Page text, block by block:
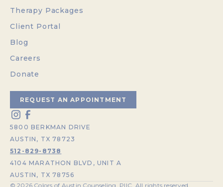
Therapy Packages
Client Portal
Blog
Careers
Donate
REQUEST AN APPOINTMENT
5800 BERKMAN DRIVE
AUSTIN, TX 78723
512-829-8738
4104 MARATHON BLVD, UNIT A
AUSTIN, TX 78756
© 2026 Colors of Austin Counseling, PllC. All rights reserved.